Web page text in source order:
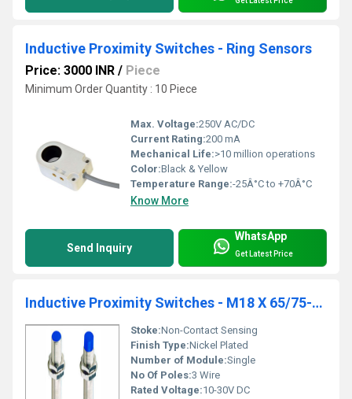
Inductive Proximity Switches - Ring Sensors
Price: 3000 INR / Piece
Minimum Order Quantity : 10 Piece
Max. Voltage:250V AC/DC
Current Rating:200 mA
Mechanical Life:>10 million operations
Color:Black & Yellow
Temperature Range:-25Â°C to +70Â°C
Know More
Send Inquiry
WhatsApp
Get Latest Price
Inductive Proximity Switches - M18 X 65/75-3Wire-DC
Stoke:Non-Contact Sensing
Finish Type:Nickel Plated
Number of Module:Single
No Of Poles:3 Wire
Rated Voltage:10-30V DC